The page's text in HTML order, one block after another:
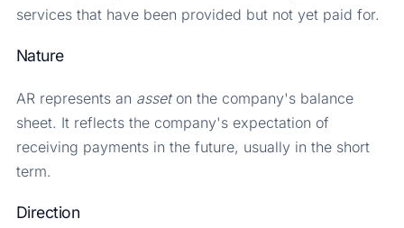
services that have been provided but not yet paid for.
Nature
AR represents an asseton the company's balance
sheet. It reflects the company's expectation of
receiving payments in the future, usually in the short
term.
Direction